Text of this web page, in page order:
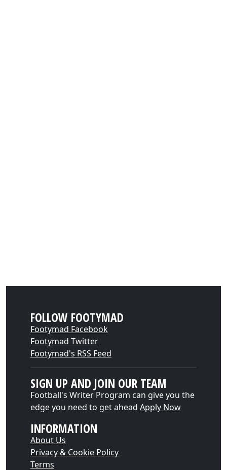
FOLLOW FOOTYMAD
Footymad Facebook
Footymad Twitter
Footymad's RSS Feed
SIGN UP AND JOIN OUR TEAM
Football's Writer Program can give you the
edge you need to get ahead Apply Now
INFORMATION
About Us
Privacy & Cookie Policy
Terms